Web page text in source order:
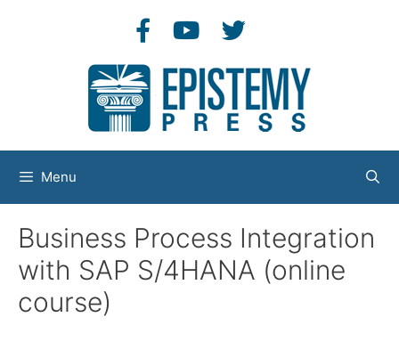
Menu
Business Process Integration
with SAP S/4HANA (online
course)